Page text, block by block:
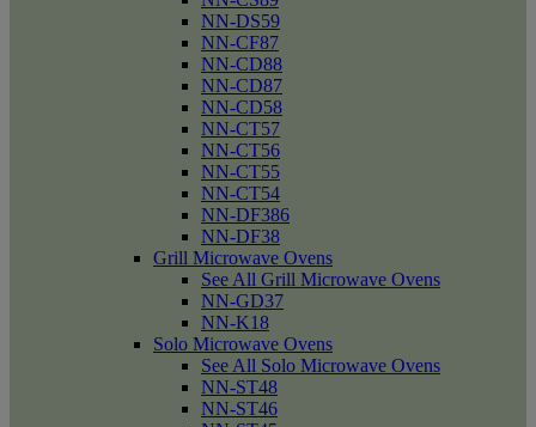
NN-DS59
NN-CF87
NN-CD88
NN-CD87
NN-CD58
NN-CT57
NN-CT56
NN-CT55
NN-CT54
NN-DF386
NN-DF38
Grill Microwave Ovens
See All Grill Microwave Ovens
NN-GD37
NN-K18
Solo Microwave Ovens
See All Solo Microwave Ovens
NN-ST48
NN-ST46